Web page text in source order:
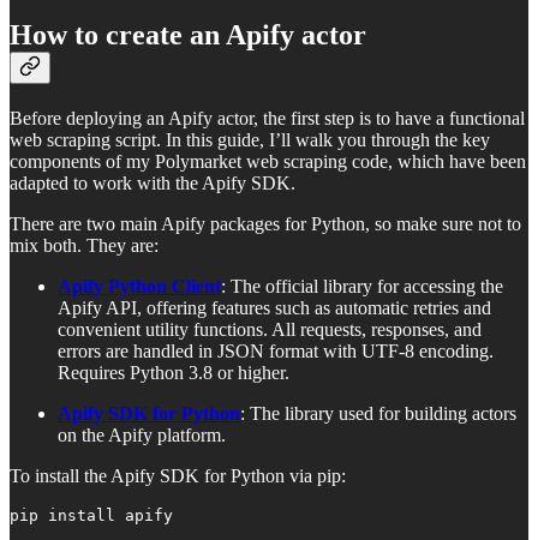
How to create an Apify actor
Before deploying an Apify actor, the first step is to have a functional
web scraping script. In this guide, I’ll walk you through the key
components of my Polymarket web scraping code, which have been
adapted to work with the Apify SDK.
There are two main Apify packages for Python, so make sure not to
mix both. They are:
Apify Python Client: The official library for accessing the
Apify API, offering features such as automatic retries and
convenient utility functions. All requests, responses, and
errors are handled in JSON format with UTF-8 encoding.
Requires Python 3.8 or higher.
Apify SDK for Python: The library used for building actors
on the Apify platform.
To install the Apify SDK for Python via pip:
pip install apify